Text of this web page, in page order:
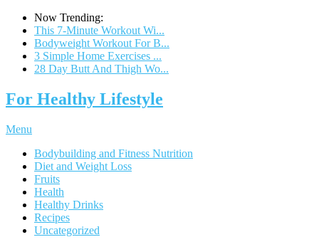
Now Trending:
This 7-Minute Workout Wi...
Bodyweight Workout For B...
3 Simple Home Exercises ...
28 Day Butt And Thigh Wo...
For Healthy Lifestyle
Menu
Bodybuilding and Fitness Nutrition
Diet and Weight Loss
Fruits
Health
Healthy Drinks
Recipes
Uncategorized